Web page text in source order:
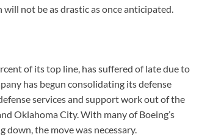
not be as drastic as once anticipated.
of its top line, has suffered of late due to
has begun consolidating its defense
services and support work out of the
Oklahoma City. With many of Boeing’s
down, the move was necessary.